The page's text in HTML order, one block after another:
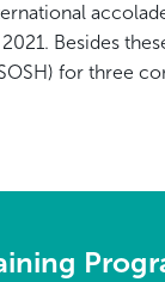
Besides
for three